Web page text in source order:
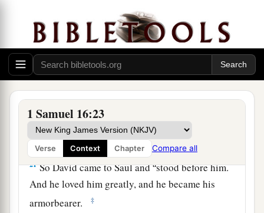
1 Samuel 16:23
Verse Context Chapter Compare all
and a handsome person; and
him.”
19Therefore Saul sent messengers to Jesse, and
said, “Send me your son David, who
with the
sheep.”
And Jesse took a donkey
skin of wine, and a young goat, and sent
his son David to Saul. ‡
21So David came to Saul andastood before him.
And he loved him greatly, and he became his
armorbearer.
‡